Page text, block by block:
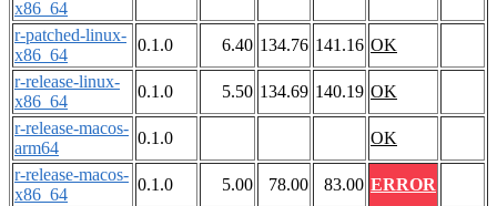
x86_64
r-patched-linux-
x86_64
0.1.0 6.40 134.76 141.16 OK
r-release-linux-
x86_64
0.1.0 5.50 134.69 140.19 OK
r-release-macos-
arm64
0.1.0
OK
r-release-macos-
x86_64
0.1.0 5.00 78.00 83.00 ERROR